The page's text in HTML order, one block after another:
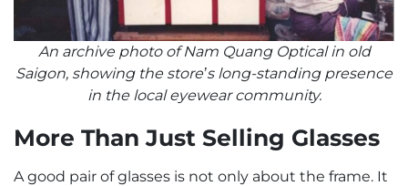
An archive photo of Nam Quang Optical in old
Saigon, showing the store’s long-standing presence
in the local eyewear community.
More Than Just Selling Glasses
A good pair of glasses is not only about the frame. It